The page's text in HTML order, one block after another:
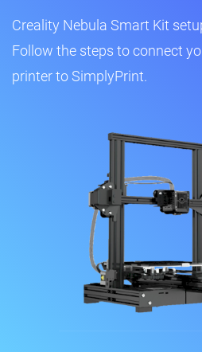
Creality Nebula Smart Kit
Follow the steps to connect
printer to SimplyPrint.